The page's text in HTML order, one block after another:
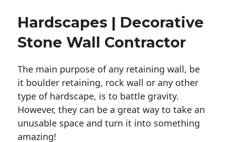
Hardscapes | Decorative
Stone Wall Contractor
The main purpose of any retaining wall, be
it boulder retaining, rock wall or any other
type of hardscape, is to battle gravity.
However, they can be a great way to take an
unusable space and turn it into something
amazing!